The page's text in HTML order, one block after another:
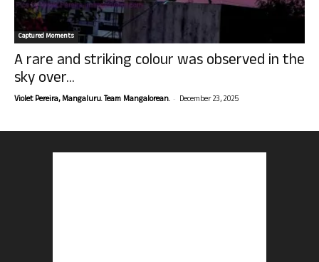
Captured Moments
A rare and striking colour was observed in the
sky over...
Violet Pereira, Mangaluru. Team Mangalorean. - December 23, 2025